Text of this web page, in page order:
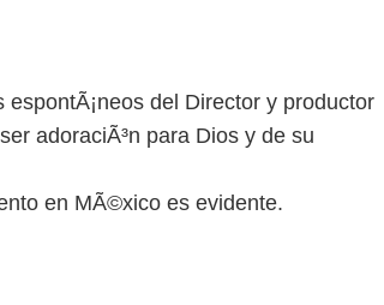
del Director y productor
adoraciÃ³n para Dios y de su
en MÃ©xico es evidente.